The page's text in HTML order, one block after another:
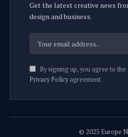
Get the latest creative news
design and business.
By signing up, you agree to
Privacy Policyagreement.
© 2025 Europe